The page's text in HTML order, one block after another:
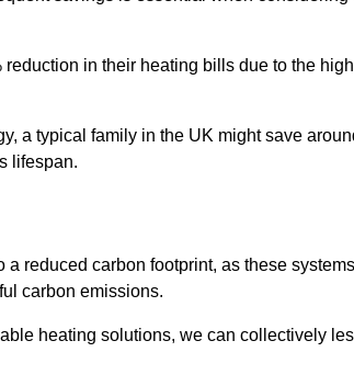
in their heating bills due to the
a typical family in the UK might save
lifespan.
a reduced carbon footprint, as these
carbon emissions.
heating solutions, we can collectively